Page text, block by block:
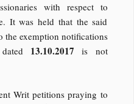
with respect to
It was held that the said
exemption notifications
13.10.2017is not
Writ petitions praying to